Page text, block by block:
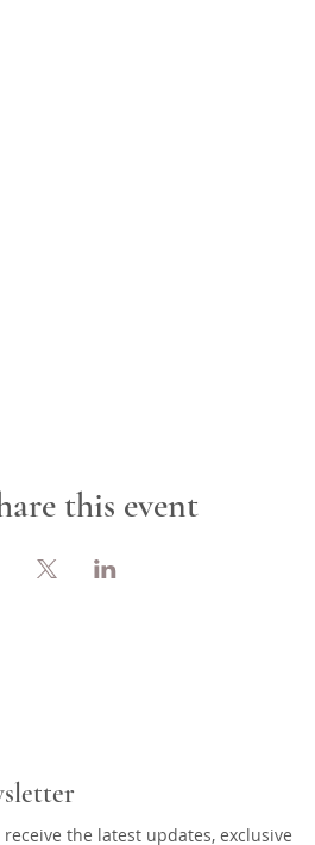
this event
the latest updates, exclusive